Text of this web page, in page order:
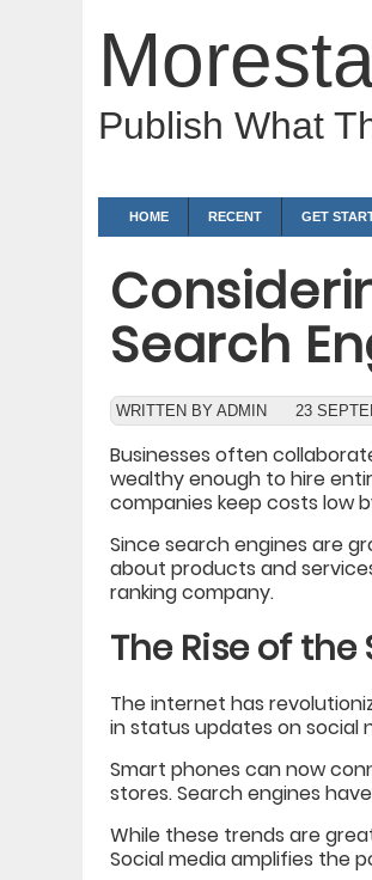
Publish What
HOME RECENT GET
Search
WRITTEN BY ADMIN 23
Businesses often
wealthy enough to hire
companies keep costs low
Since search engines are
about products and
ranking company.
The Rise of
The internet has
in status updates on social
Smart phones can now
stores. Search engines
While these trends are
Social media amplifies the